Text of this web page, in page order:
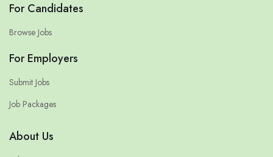
For Candidates
Browse Jobs
For Employers
Submit Jobs
Job Packages
About Us